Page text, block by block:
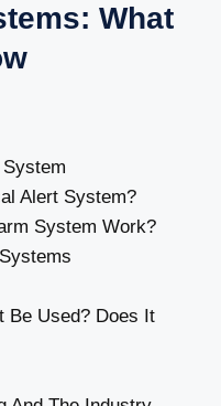
What
Alert System?
System Work?
Be Used? Does It